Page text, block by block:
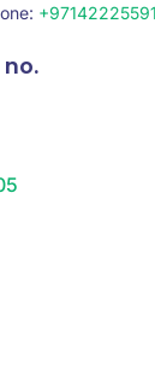
+97142225591